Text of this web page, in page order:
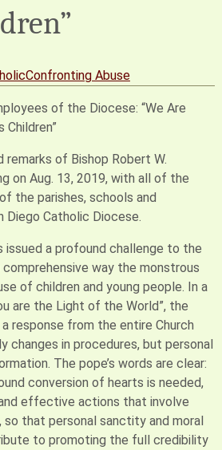
Confronting Abuse
of the Diocese: “We Are
Children”
remarks of Bishop Robert W.
on Aug. 13, 2019, with all of the
the parishes, schools and
Diego Catholic Diocese.
issued a profound challenge to the
way the monstrous
of children and young people. In a
are the Light of the World”, the
response from the entire Church
changes in procedures, but personal
The pope’s words are clear:
conversion of hearts is needed,
effective actions that involve
so that personal sanctity and moral
to promoting the full credibility